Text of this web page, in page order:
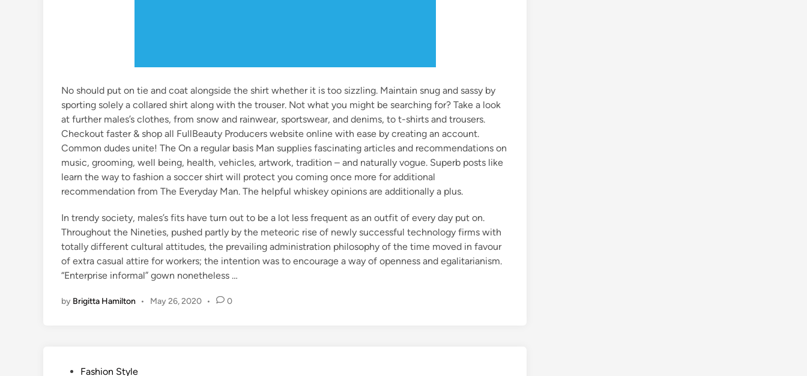
No should put on tie and coat alongside the shirt whether it is too sizzling. Maintain snug and sassy by
sporting solely a collared shirt along with the trouser. Not what you might be searching for? Take a look
at further males’s clothes, from snow and rainwear, sportswear, and denims, to t-shirts and trousers.
Checkout faster & shop all FullBeauty Producers website online with ease by creating an account.
Common dudes unite! The On a regular basis Man supplies fascinating articles and recommendations on
music, grooming, well being, health, vehicles, artwork, tradition – and naturally vogue. Superb posts like
learn the way to fashion a soccer shirt will protect you coming once more for additional
recommendation from The Everyday Man. The helpful whiskey opinions are additionally a plus.
In trendy society, males’s fits have turn out to be a lot less frequent as an outfit of every day put on.
Throughout the Nineties, pushed partly by the meteoric rise of newly successful technology firms with
totally different cultural attitudes, the prevailing administration philosophy of the time moved in favour
of extra casual attire for workers; the intention was to encourage a way of openness and egalitarianism.
“Enterprise informal” gown nonetheless …
by Brigitta Hamilton • May 26, 2020 • 0
Fashion Style